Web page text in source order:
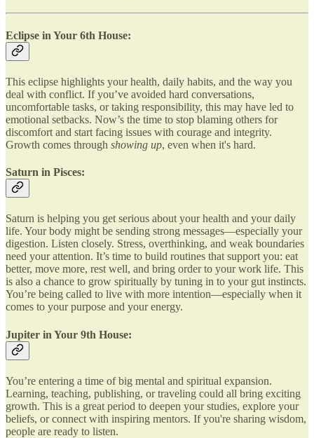
Eclipse in Your 6th House:
This eclipse highlights your health, daily habits, and the way you
deal with conflict. If you’ve avoided hard conversations,
uncomfortable tasks, or taking responsibility, this may have led to
emotional setbacks. Now’s the time to stop blaming others for
discomfort and start facing issues with courage and integrity.
Growth comes through showing up, even when it's hard.
Saturn in Pisces:
Saturn is helping you get serious about your health and your daily
life. Your body might be sending strong messages—especially your
digestion. Listen closely. Stress, overthinking, and weak boundaries
need your attention. It’s time to build routines that support you: eat
better, move more, rest well, and bring order to your work life. This
is also a chance to grow spiritually by tuning in to your gut instincts.
You’re being called to live with more intention—especially when it
comes to your purpose and your energy.
Jupiter in Your 9th House:
You’re entering a time of big mental and spiritual expansion.
Learning, teaching, publishing, or traveling could all bring exciting
growth. This is a great period to deepen your studies, explore your
beliefs, or connect with inspiring mentors. If you're sharing wisdom,
people are ready to listen.